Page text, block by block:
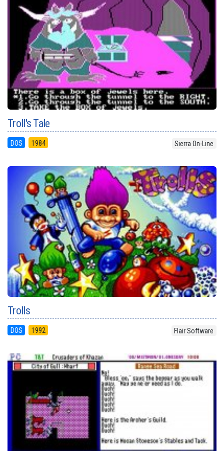
Troll's Tale
DOS 1984 Sierra On-Line
Trolls
DOS 1992 Flair Software